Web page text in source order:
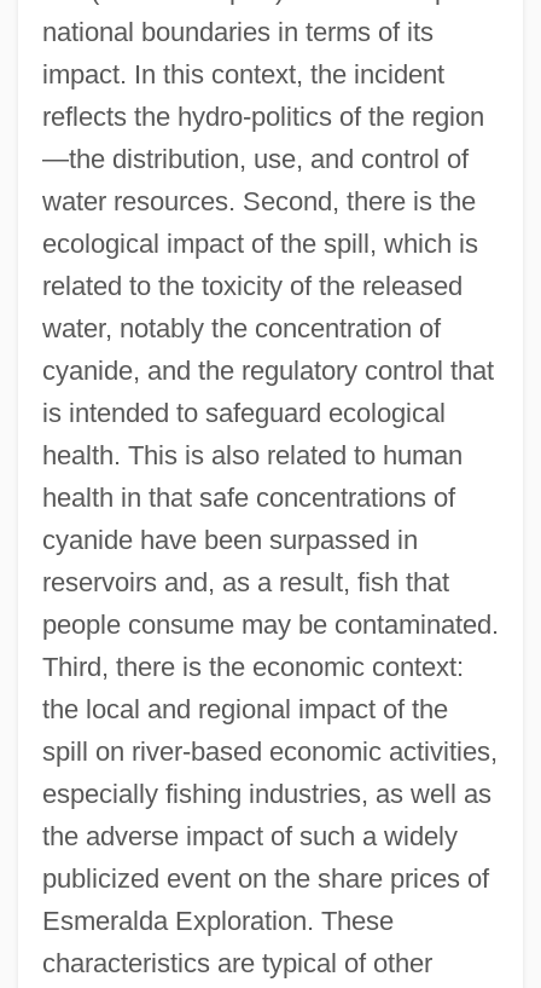
national boundaries in terms of its
impact. In this context, the incident
reflects the hydro-politics of the region
—the distribution, use, and control of
water resources. Second, there is the
ecological impact of the spill, which is
related to the toxicity of the released
water, notably the concentration of
cyanide, and the regulatory control that
is intended to safeguard ecological
health. This is also related to human
health in that safe concentrations of
cyanide have been surpassed in
reservoirs and, as a result, fish that
people consume may be contaminated.
Third, there is the economic context:
the local and regional impact of the
spill on river-based economic activities,
especially fishing industries, as well as
the adverse impact of such a widely
publicized event on the share prices of
Esmeralda Exploration. These
characteristics are typical of other